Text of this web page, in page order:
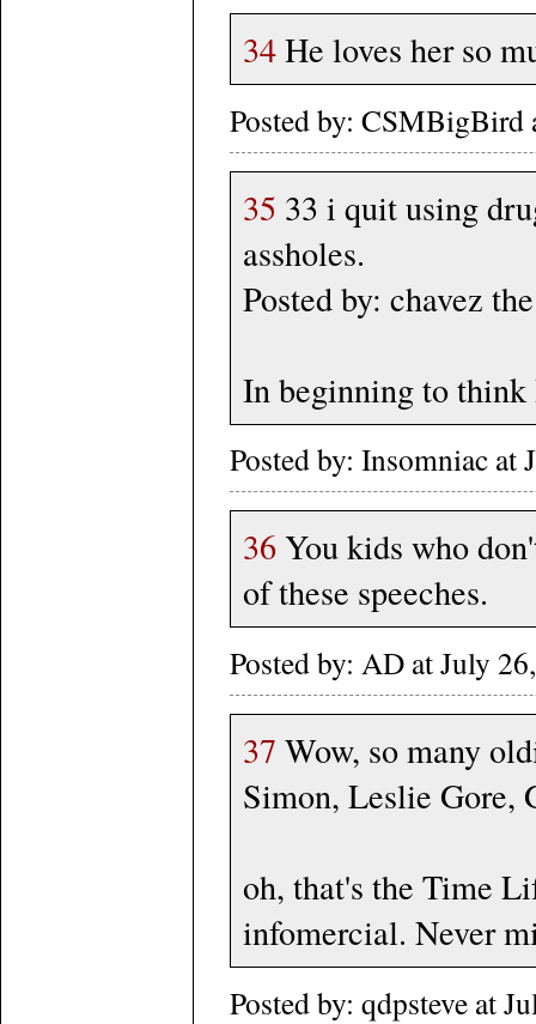
34He loves her so
Posted by: CSMBigBird
35 33 i quit using
assholes.
Posted by: chavez
In beginning to
Posted by: Insomniac
36You kids who
of these speeches.
Posted by: AD at July
37 Wow, so many
Simon, Leslie Gore,
oh, that's the Time
infomercial. Never
Posted by: qdpsteve at